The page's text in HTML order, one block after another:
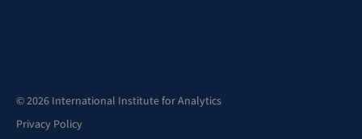
© 2026 International Institute for Analytics
Privacy Policy